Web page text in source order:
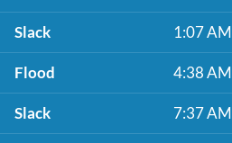
Slack 1:07 AM
Flood 4:38 AM
Slack 7:37 AM